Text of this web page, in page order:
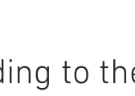
to